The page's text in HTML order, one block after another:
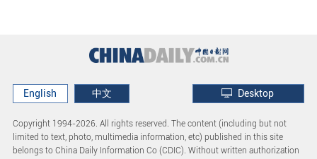
English 中文 Desktop
Copyright 1994-2026. All rights reserved. The content (including but not
limited to text, photo, multimedia information, etc) published in this site
belongs to China Daily Information Co (CDIC). Without written authorization